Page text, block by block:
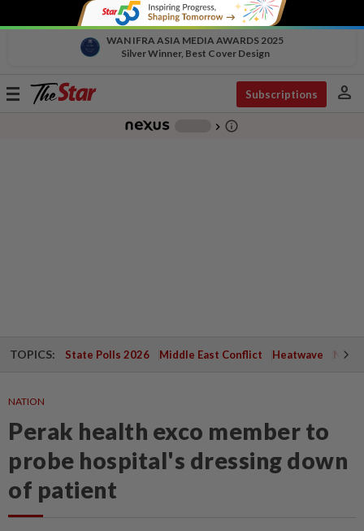
WAN IFRA ASIA MEDIA AWARDS 2025
Silver Winner, Best Cover Design
Toggle
Subscriptions person
chevron_right info_outline
TOPICS: State Polls 2026 Middle East Conflict Heatwave
NATION
Perak health exco member to
probe hospital's dressing down
of patient